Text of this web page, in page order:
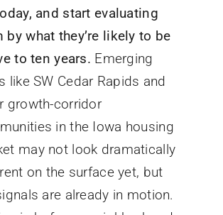
and start evaluating
by what they’re likely to be
to ten years. Emerging
like SW Cedar Rapids and
growth-corridor
in the Iowa housing
may not look dramatically
on the surface yet, but
are already in motion.